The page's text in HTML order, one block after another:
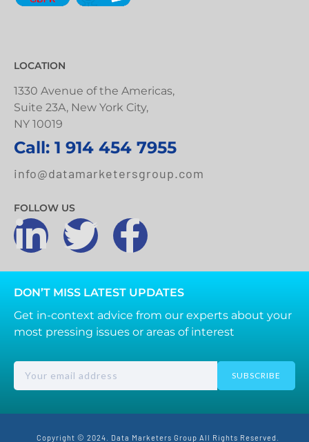
LOCATION
1330 Avenue of the Americas,
Suite 23A, New York City,
NY 10019
Call: 1 914 454 7955
info@datamarketersgroup.com
FOLLOW US
DON’T MISS LATEST UPDATES
Get in-context advice from our experts about your
most pressing issues or areas of interest
SUBSCRIBE
Copyright © 2024. Data Marketers Group All Rights Reserved.